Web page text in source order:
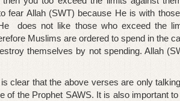
fear Allah (SWT) because He is with
does not like those who exceed the
Muslims are ordered to spend in the
themselves by not spending. Allah
clear that the above verses are only
of the Prophet SAWS. It is also important